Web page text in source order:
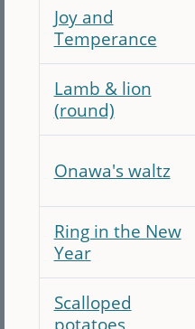
Joy and
Temperance
Lamb & lion
(round)
Onawa's waltz
Ring in the New
Year
Scalloped
potatoes